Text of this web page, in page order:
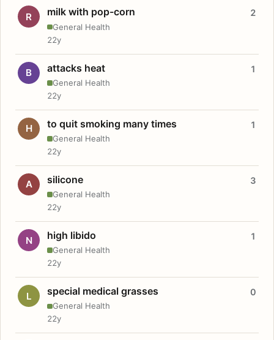
R milk with pop-corn
General Health
2
22y
B attacks heat
General Health
1
22y
H to quit smoking many times
General Health
1
22y
A silicone
General Health
3
22y
N high libido
General Health
1
22y
L special medical grasses
General Health
0
22y